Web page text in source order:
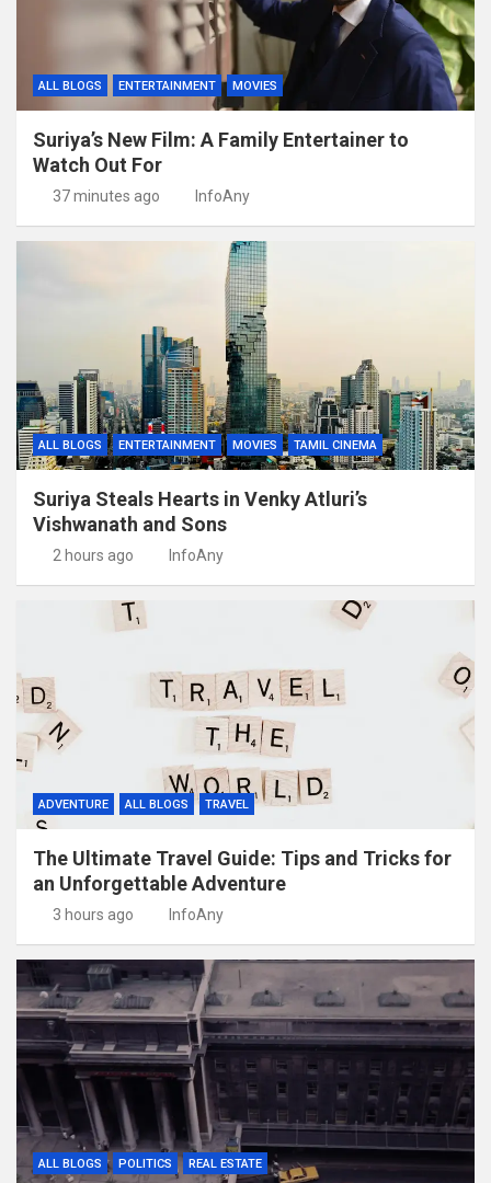
ALL BLOGS ENTERTAINMENT MOVIES
Suriya’s New Film: A Family Entertainer to
Watch Out For
37 minutes ago InfoAny
ALL BLOGS ENTERTAINMENT MOVIES TAMIL CINEMA
Suriya Steals Hearts in Venky Atluri’s
Vishwanath and Sons
2 hours ago InfoAny
ADVENTURE ALL BLOGS TRAVEL
The Ultimate Travel Guide: Tips and Tricks for
an Unforgettable Adventure
3 hours ago InfoAny
ALL BLOGS POLITICS REAL ESTATE